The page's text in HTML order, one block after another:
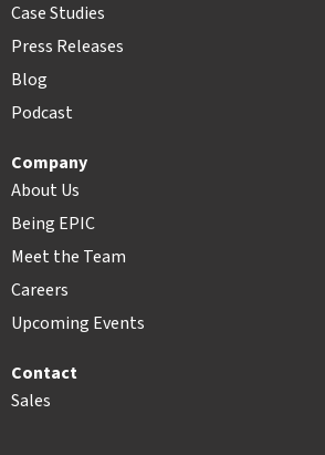
Case Studies
Press Releases
Blog
Podcast
Company
About Us
Being EPIC
Meet the Team
Careers
Upcoming Events
Contact
Sales